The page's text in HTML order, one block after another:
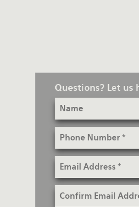
Questions? Let us
Name
Phone
Email
Confirm